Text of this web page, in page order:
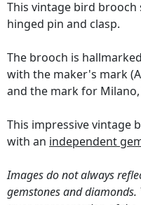
This vintage bird brooch
hinged pin and clasp.
The brooch is
with the maker's mark
and the mark for Milano,
This impressive vintage
with an independent
Images do not always
gemstones and diamonds.